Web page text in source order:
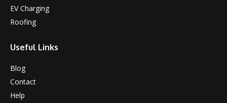
EV Charging
Roofing
Useful Links
Blog
Contact
Help